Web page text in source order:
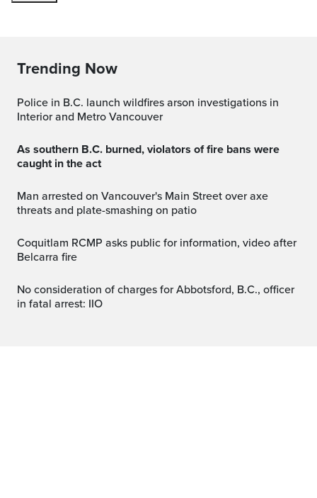
Trending Now
Police in B.C. launch wildfires arson investigations in
Interior and Metro Vancouver
As southern B.C. burned, violators of fire bans were
caught in the act
Man arrested on Vancouver's Main Street over axe
threats and plate-smashing on patio
Coquitlam RCMP asks public for information, video after
Belcarra fire
No consideration of charges for Abbotsford, B.C., officer
in fatal arrest: IIO